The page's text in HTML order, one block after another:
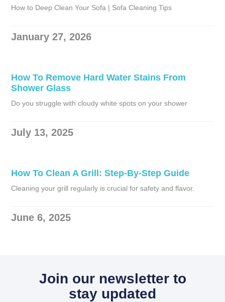
How to Deep Clean Your Sofa | Sofa Cleaning Tips
January 27, 2026
How To Remove Hard Water Stains From
Shower Glass
Do you struggle with cloudy white spots on your shower
July 13, 2025
How To Clean A Grill: Step-By-Step Guide
Cleaning your grill regularly is crucial for safety and flavor.
June 6, 2025
Join our newsletter to
stay updated